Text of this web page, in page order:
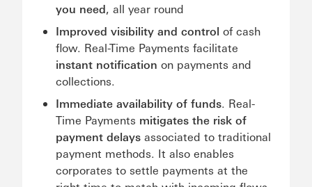
you need, all year round
Improved visibility and control of cash
flow. Real-Time Payments facilitate
instant notification on payments and
collections.
Immediate availability of funds. Real-
Time Payments mitigates the risk of
payment delays associated to traditional
payment methods. It also enables
corporates to settle payments at the